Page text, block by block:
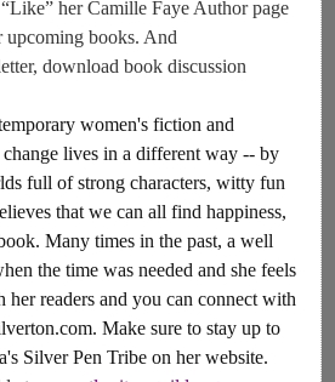
her Camille Faye Author page
upcoming books. And
download book discussion
women's fiction and
lives in a different way -- by
full of strong characters, witty fun
that we can all find happiness,
Many times in the past, a well
the time was needed and she feels
readers and you can connect with
Make sure to stay up to
Silver Pen Tribe on her website.